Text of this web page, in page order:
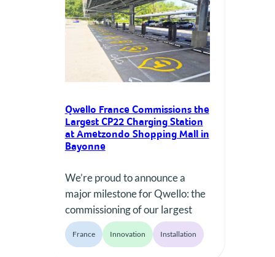
locations in the city. Rethinking
the Way We Price Public
Charging Prices…
Qwello France Commissions the
Largest CP22 Charging Station
at Ametzondo Shopping Mall in
Bayonne
We’re proud to announce a
major milestone for Qwello: the
commissioning of our largest
installation featuring the new
Qwello CP22 charger—so far.
France Innovation Installation